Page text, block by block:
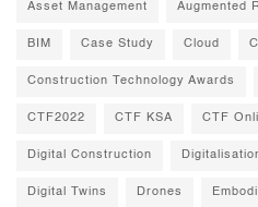
Asset Management Augmented
BIM Case Study Cloud
Construction Technology Awards
CTF2022 CTF KSA CTF
Digital Construction
Digital Twins Drones